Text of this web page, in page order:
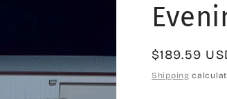
Regular
price
$189.59
Shipping